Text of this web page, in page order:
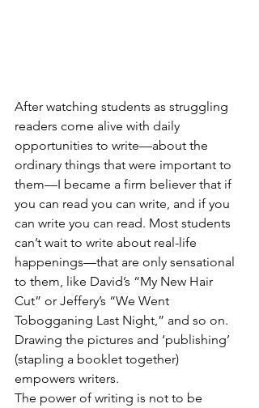
After watching students as struggling
readers come alive with daily
opportunities to write—about the
ordinary things that were important to
them—I became a firm believer that if
you can read you can write, and if you
can write you can read. Most students
can’t wait to write about real-life
happenings—that are only sensational
to them, like David’s “My New Hair
Cut” or Jeffery’s “We Went
Tobogganing Last Night,” and so on.
Drawing the pictures and ‘publishing’
(stapling a booklet together)
empowers writers.
The power of writing is not to be